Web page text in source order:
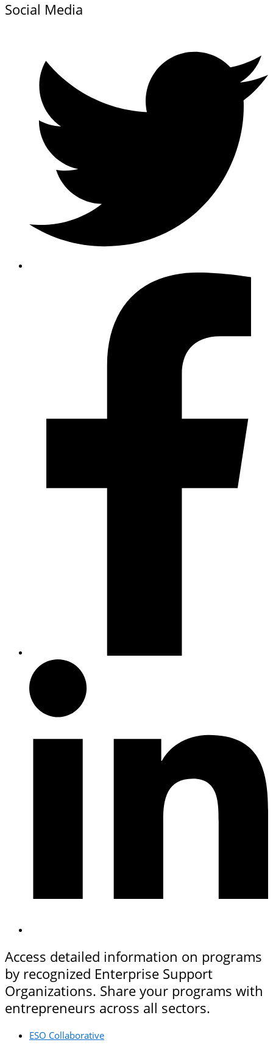
Social Media
Access detailed information on programs
by recognized Enterprise Support
Organizations. Share your programs with
entrepreneurs across all sectors.
ESO Collaborative